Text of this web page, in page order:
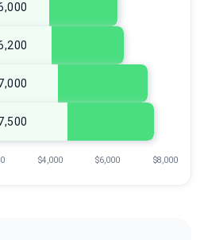
$4,000 $6,000 $8,000